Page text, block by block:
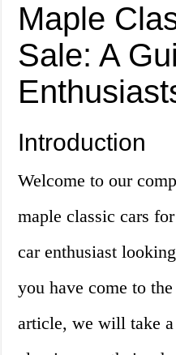
Maple
Sale: A
Introduction
Welcome to our
maple classic cars
car enthusiast
you have come to
article, we will take